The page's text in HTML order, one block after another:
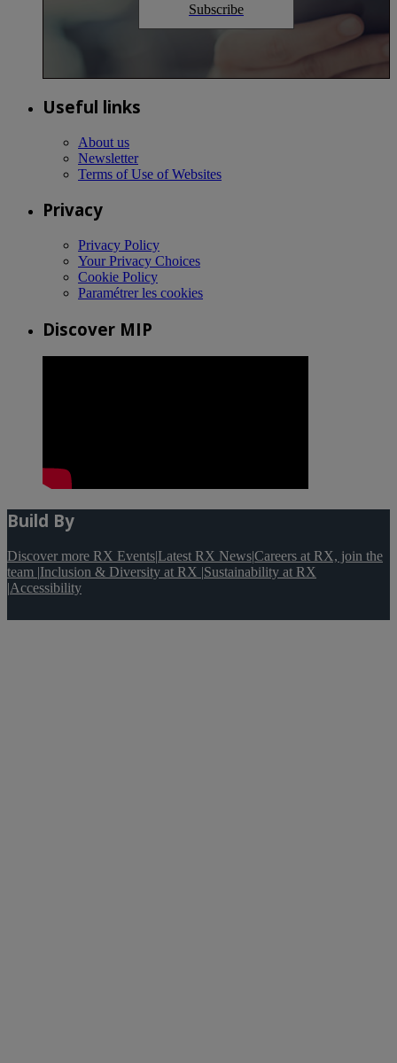
Subscribe
Useful links
About us
Newsletter
Terms of Use of Websites
Privacy
Privacy Policy
Your Privacy Choices
Cookie Policy
Paramétrer les cookies
Discover MIP
Build By
Discover more RX Events|Latest RX News|Careers at RX, join the
team |Inclusion & Diversity at RX |Sustainability at RX
|Accessibility